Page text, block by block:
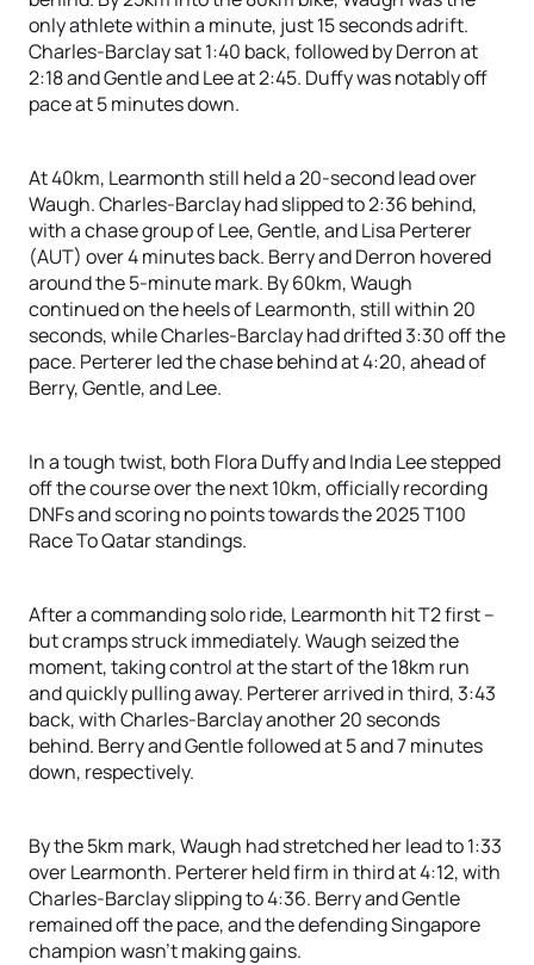
only athlete within a minute, just 15 seconds adrift.
Charles-Barclay sat 1:40 back, followed by Derron at
2:18 and Gentle and Lee at 2:45. Duffy was notably off
pace at 5 minutes down.
At 40km, Learmonth still held a 20-second lead over
Waugh. Charles-Barclay had slipped to 2:36 behind,
with a chase group of Lee, Gentle, and Lisa Perterer
(AUT) over 4 minutes back. Berry and Derron hovered
around the 5-minute mark. By 60km, Waugh
continued on the heels of Learmonth, still within 20
seconds, while Charles-Barclay had drifted 3:30 off the
pace. Perterer led the chase behind at 4:20, ahead of
Berry, Gentle, and Lee.
In a tough twist, both Flora Duffy and India Lee stepped
off the course over the next 10km, officially recording
DNFs and scoring no points towards the 2025 T100
Race To Qatar standings.
After a commanding solo ride, Learmonth hit T2 first –
but cramps struck immediately. Waugh seized the
moment, taking control at the start of the 18km run
and quickly pulling away. Perterer arrived in third, 3:43
back, with Charles-Barclay another 20 seconds
behind. Berry and Gentle followed at 5 and 7 minutes
down, respectively.
By the 5km mark, Waugh had stretched her lead to 1:33
over Learmonth. Perterer held firm in third at 4:12, with
Charles-Barclay slipping to 4:36. Berry and Gentle
remained off the pace, and the defending Singapore
champion wasn’t making gains.